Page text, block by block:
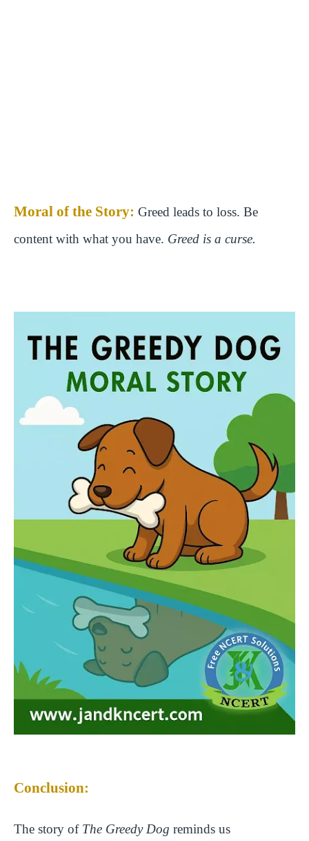
Moral of the Story: Greed leads to loss. Be
content with what you have. Greed is a curse.
Conclusion:
The story of The Greedy Dog reminds us